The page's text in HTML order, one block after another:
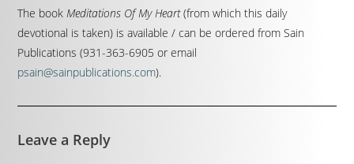
The bookMeditations Of My Heart(from which this daily
devotional is taken) is available / can be ordered from Sain
Publications (931-363-6905 or email
psain@sainpublications.com).
Leave a Reply